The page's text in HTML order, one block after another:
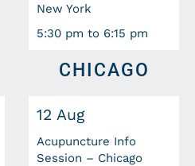
New York
5:30 pm to 6:15 pm
CHICAGO
12 Aug
Acupuncture Info
Session – Chicago